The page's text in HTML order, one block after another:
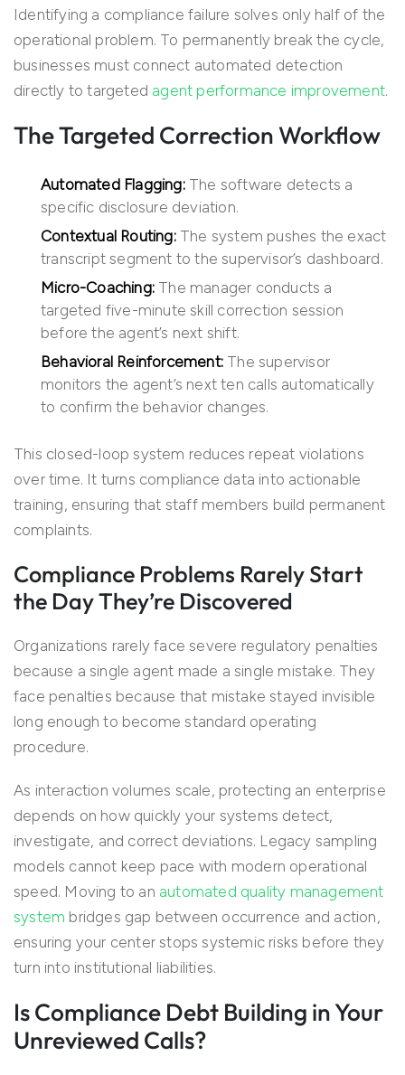
Identifying a compliance failure solves only half of the
operational problem. To permanently break the cycle,
businesses must connect automated detection
directly to targeted agent performance improvement.
The Targeted Correction Workflow
Automated Flagging:The software detects a
specific disclosure deviation.
Contextual Routing:The system pushes the exact
transcript segment to the supervisor’s dashboard.
Micro-Coaching: The manager conducts a
targeted five-minute skill correction session
before the agent’s next shift.
Behavioral Reinforcement: The supervisor
monitors the agent’s next ten calls automatically
to confirm the behavior changes.
This closed-loop system reduces repeat violations
over time. It turns compliance data into actionable
training, ensuring that staff members build permanent
complaints.
Compliance Problems Rarely Start
the Day They’re Discovered
Organizations rarely face severe regulatory penalties
because a single agent made a single mistake. They
face penalties because that mistake stayed invisible
long enough to become standard operating
procedure.
As interaction volumes scale, protecting an enterprise
depends on how quickly your systems detect,
investigate, and correct deviations. Legacy sampling
models cannot keep pace with modern operational
speed. Moving to an automated quality management
system bridges gap between occurrence and action,
ensuring your center stops systemic risks before they
turn into institutional liabilities.
Is Compliance Debt Building in Your
Unreviewed Calls?